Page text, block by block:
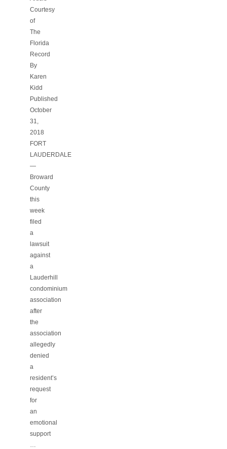
Courtesy
of
The
Florida
Record
By
Karen
Kidd
Published
October
31,
2018
FORT
LAUDERDALE
—
Broward
County
this
week
filed
a
lawsuit
against
a
Lauderhill
condominium
association
after
the
association
allegedly
denied
a
resident’s
request
for
an
emotional
support
…